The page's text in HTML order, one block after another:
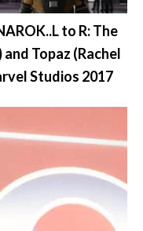
to R: The
Topaz (Rachel
Studios 2017